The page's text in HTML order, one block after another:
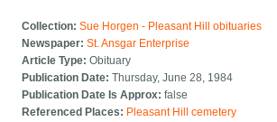
Collection:Sue Horgen - Pleasant Hill obituaries
Newspaper:St. Ansgar Enterprise
Article Type:Obituary
Publication Date:Thursday, June 28, 1984
Publication Date Is Approx:false
Referenced Places: Pleasant Hill cemetery